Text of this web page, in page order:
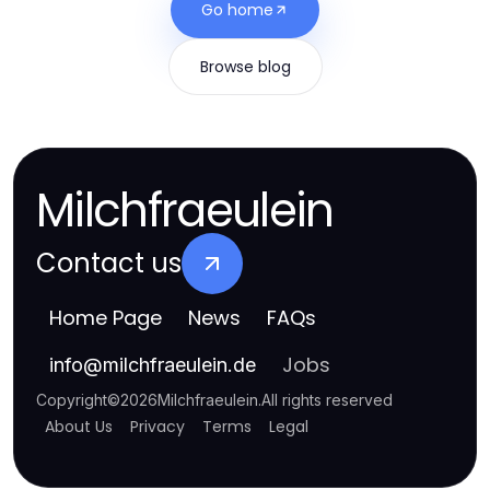
Go home
Browse blog
Milchfraeulein
Contact us
Home Page News FAQs
info@milchfraeulein.de Jobs
Copyright©2026Milchfraeulein.All rights reserved
About Us Privacy Terms Legal